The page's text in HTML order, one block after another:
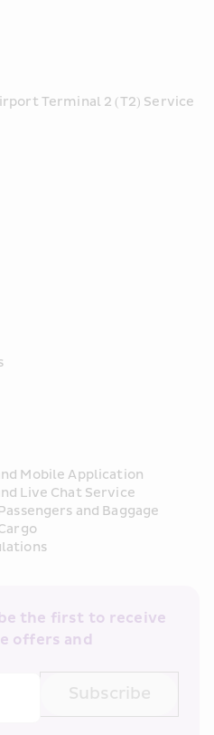
Terminal 2 (T2) Service
Mobile Application
Live Chat Service
and Baggage
the first to receive
offers and
Subscribe